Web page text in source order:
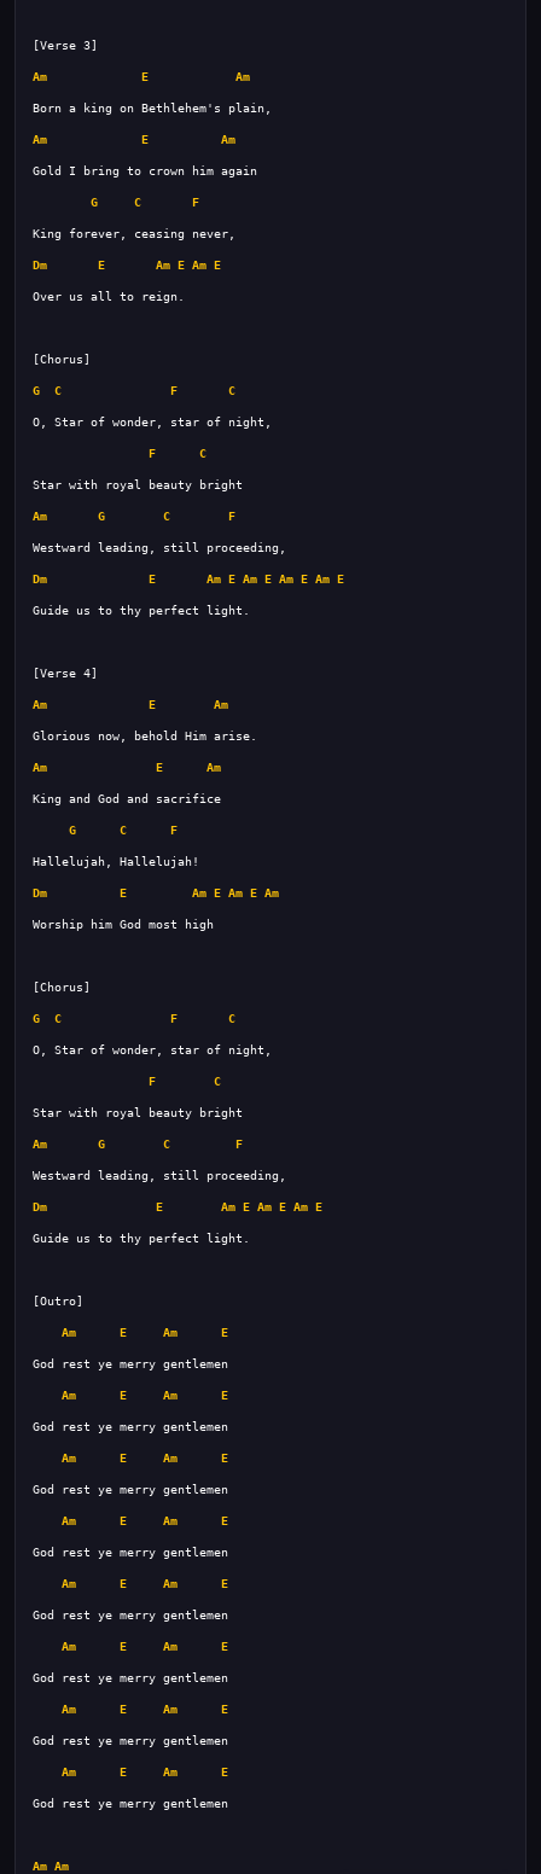
Am E Am
Am E Am
G C F
Dm E Am E Am E
G C F C
F C
Am G C F
Dm E Am E Am E Am E Am E
Am E Am
Am E Am
G C F
Dm E Am E Am E Am
G C F C
F C
Am G C F
Dm E Am E Am E Am E
Am E Am E
Am E Am E
Am E Am E
Am E Am E
Am E Am E
Am E Am E
Am E Am E
Am E Am E
Am Am